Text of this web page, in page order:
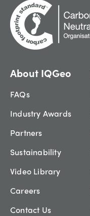
About IQGeo
FAQs
Industry Awards
Partners
Sustainability
Video Library
Careers
Contact Us